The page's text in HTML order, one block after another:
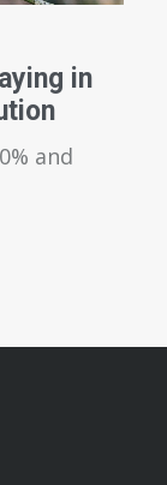
in
and